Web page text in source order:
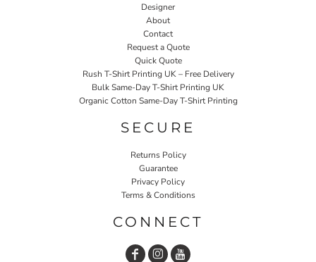
Designer
About
Contact
Request a Quote
Quick Quote
Rush T-Shirt Printing UK – Free Delivery
Bulk Same-Day T-Shirt Printing UK
Organic Cotton Same-Day T-Shirt Printing
SECURE
Returns Policy
Guarantee
Privacy Policy
Terms & Conditions
CONNECT